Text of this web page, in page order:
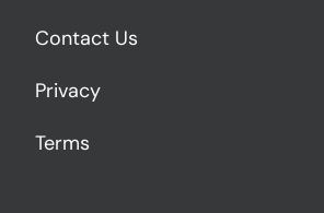
Contact Us
Privacy
Terms